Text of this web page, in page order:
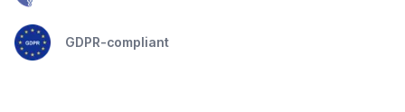
GDPR-compliant